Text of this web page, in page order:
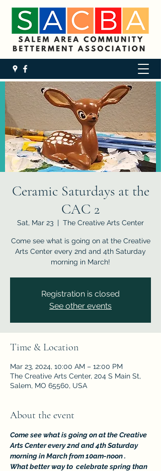
Ceramic Saturdays at the
CAC 2
Sat, Mar 23
  |
The Creative Arts Center
Come see what is going on at the Creative
Arts Center every 2nd and 4th Saturday
morning in March!
Registration is closed
See other events
Time & Location
Mar 23, 2024, 10:00 AM – 12:00 PM
The Creative Arts Center, 204 S Main St,
Salem, MO 65560, USA
About the event
Come see what is going on at the Creative
Arts Center every 2nd and 4th Saturday
morning in March from 10am-noon .
What better way to  celebrate spring than